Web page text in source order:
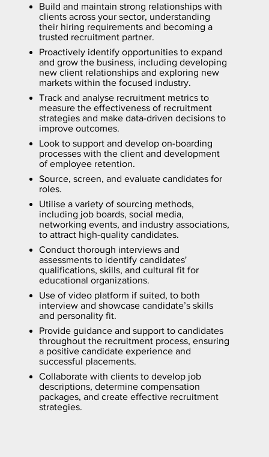
Build and maintain strong relationships with
clients across your sector, understanding
their hiring requirements and becoming a
trusted recruitment partner.
Proactively identify opportunities to expand
and grow the business, including developing
new client relationships and exploring new
markets within the focused industry.
Track and analyse recruitment metrics to
measure the effectiveness of recruitment
strategies and make data-driven decisions to
improve outcomes.
Look to support and develop on-boarding
processes with the client and development
of employee retention.
Source, screen, and evaluate candidates for
roles.
Utilise a variety of sourcing methods,
including job boards, social media,
networking events, and industry associations,
to attract high-quality candidates.
Conduct thorough interviews and
assessments to identify candidates'
qualifications, skills, and cultural fit for
educational organizations.
Use of video platform if suited, to both
interview and showcase candidate’s skills
and personality fit.
Provide guidance and support to candidates
throughout the recruitment process, ensuring
a positive candidate experience and
successful placements.
Collaborate with clients to develop job
descriptions, determine compensation
packages, and create effective recruitment
strategies.